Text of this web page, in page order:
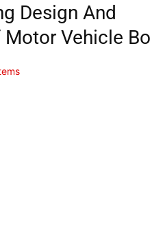
Design And
Vehicle